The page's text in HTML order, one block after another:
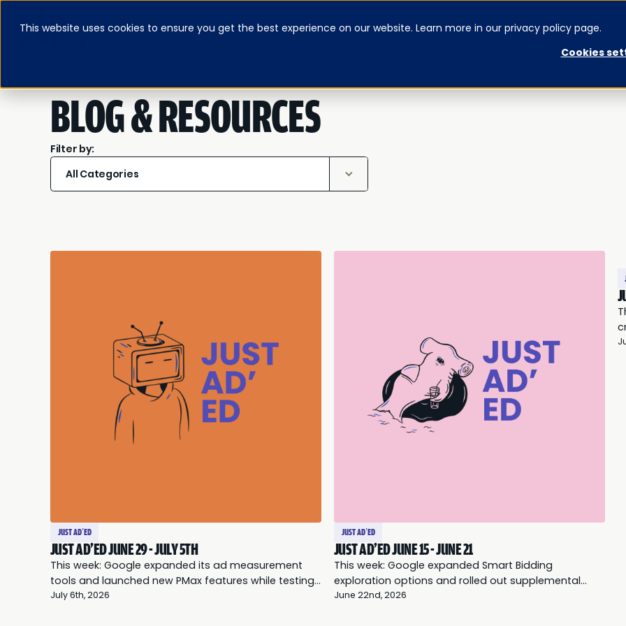
This website uses cookies to ensure you get the best experience on our website. Learn more in our privacy policy page.
Cookies
ABOUTBLOG & RESOURCESFEATURED E-BOOKPRICINGLOG IN CONTACT US SIGNUP
BLOG & RESOURCES
Filter by:
All Categories
JUST AD’ED
JUST AD'ED JUNE 29 - JULY 5TH
This week: Google expanded its ad measurement
tools and launched new PMax features while testing
AI-generated summaries beneath Search ads; Meta
July 6th, 2026
JUST AD’ED
JUST AD'ED JUNE 15 - JUNE 21
This week: Google expanded Smart Bidding
exploration options and rolled out supplemental
conversion data features while launching "Ask for Ad
June 22nd, 2026